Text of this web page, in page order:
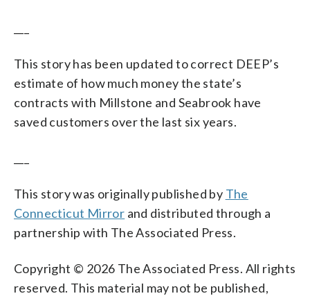
This story has been updated to correct DEEP’s
estimate of how much money the state’s
contracts with Millstone and Seabrook have
saved customers over the last six years.
This story was originally published by The
Connecticut Mirror and distributed through a
partnership with The Associated Press.
Copyright © 2026 The Associated Press. All rights
reserved. This material may not be published,